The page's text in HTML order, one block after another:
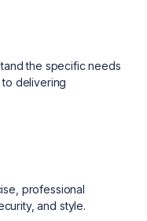
the specific needs
delivering
professional
and style.